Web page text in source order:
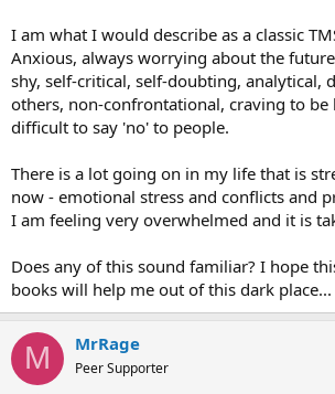
I am what I would describe as a classic
Anxious, always worrying about the
shy, self-critical, self-doubting, analytical,
others, non-confrontational, craving to
difficult to say 'no' to people.
There is a lot going on in my life that is
now - emotional stress and conflicts and
I am feeling very overwhelmed and it is
Does any of this sound familiar? I hope
books will help me out of this dark place...
M MrRage
Peer Supporter